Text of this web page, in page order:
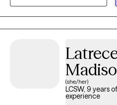
achieving high-quality work as a
an individual where they are,
them reach their goals. In my
(she/her)
LCSW, 9 years of
experience